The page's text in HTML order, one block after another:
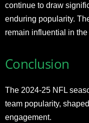
continue to draw
enduring popularity.
remain influential in
Conclusion
The 2024-25 NFL
team popularity,
engagement.